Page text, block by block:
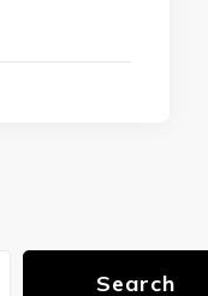
Search